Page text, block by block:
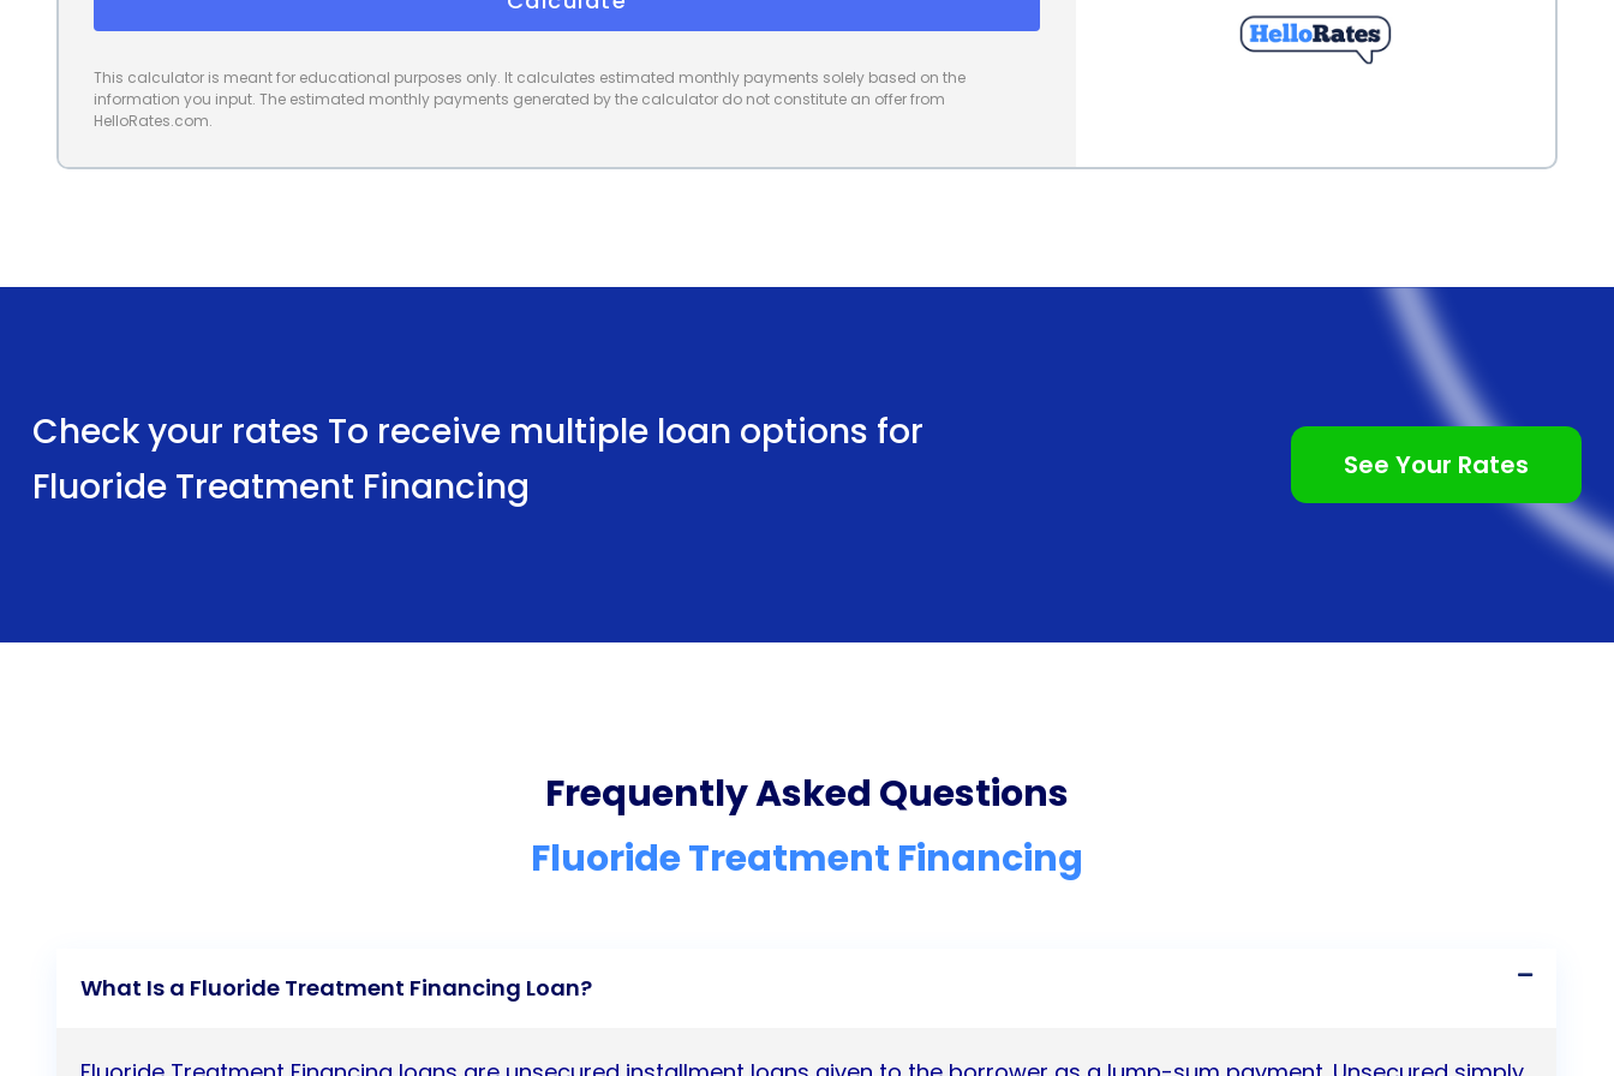
This calculator is meant for educational purposes only. It calculates estimated monthly payments solely based on the
information you input. The estimated monthly payments generated by the calculator do not constitute an offer from
HelloRates.com.
Check your rates To receive multiple loan options for
Fluoride Treatment Financing
See Your Rates
Frequently Asked Questions
Fluoride Treatment Financing
What Is a Fluoride Treatment Financing Loan?